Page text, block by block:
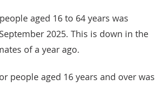
aged 16 to 64 years was
2025. This is down in the
of a year ago.
people aged 16 years and over was